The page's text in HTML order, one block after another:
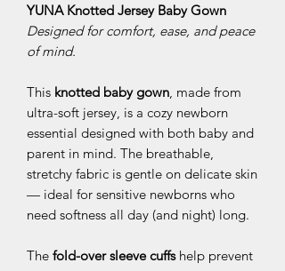
YUNA Knotted Jersey Baby Gown
Designed for comfort, ease, and peace
of mind.
This knotted baby gown, made from
ultra-soft jersey, is a cozy newborn
essential designed with both baby and
parent in mind. The breathable,
stretchy fabric is gentle on delicate skin
— ideal for sensitive newborns who
need softness all day (and night) long.
The fold-over sleeve cuffshelp prevent